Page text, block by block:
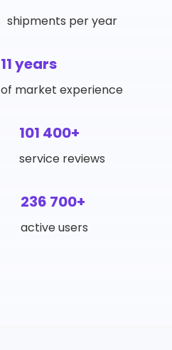
shipments per year
11 years
of market experience
101 400+
service reviews
236 700+
active users